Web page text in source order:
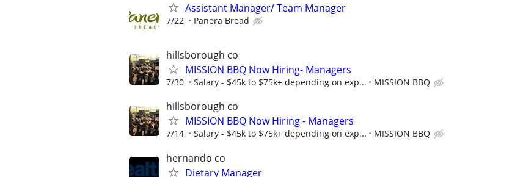
Assistant Manager/ Team Manager
7/22 Panera Bread
hillsborough co
MISSION BBQ Now Hiring- Managers
7/30 Salary - $45k to $75k+ depending on exp... MISSION BBQ
hillsborough co
MISSION BBQ Now Hiring - Managers
7/14 Salary - $45k to $75k+ depending on exp... MISSION BBQ
hernando co
Dietary Manager